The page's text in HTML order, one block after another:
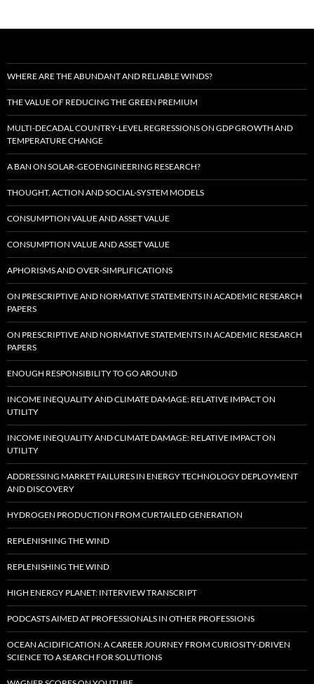
WHERE ARE THE ABUNDANT AND RELIABLE WINDS?
THE VALUE OF REDUCING THE GREEN PREMIUM
MULTI-DECADAL COUNTRY-LEVEL REGRESSIONS ON GDP GROWTH AND
TEMPERATURE CHANGE
A BAN ON SOLAR-GEOENGINEERING RESEARCH?
THOUGHT, ACTION AND SOCIAL-SYSTEM MODELS
CONSUMPTION VALUE AND ASSET VALUE
CONSUMPTION VALUE AND ASSET VALUE
APHORISMS AND OVER-SIMPLIFICATIONS
ON PRESCRIPTIVE AND NORMATIVE STATEMENTS IN ACADEMIC RESEARCH
PAPERS
ON PRESCRIPTIVE AND NORMATIVE STATEMENTS IN ACADEMIC RESEARCH
PAPERS
ENOUGH RESPONSIBILITY TO GO AROUND
INCOME INEQUALITY AND CLIMATE DAMAGE: RELATIVE IMPACT ON
UTILITY
INCOME INEQUALITY AND CLIMATE DAMAGE: RELATIVE IMPACT ON
UTILITY
ADDRESSING MARKET FAILURES IN ENERGY TECHNOLOGY DEPLOYMENT
AND DISCOVERY
HYDROGEN PRODUCTION FROM CURTAILED GENERATION
REPLENISHING THE WIND
REPLENISHING THE WIND
HIGH ENERGY PLANET: INTERVIEW TRANSCRIPT
PODCASTS AIMED AT PROFESSIONALS IN OTHER PROFESSIONS
OCEAN ACIDIFICATION: A CAREER JOURNEY FROM CURIOSITY-DRIVEN
SCIENCE TO A SEARCH FOR SOLUTIONS